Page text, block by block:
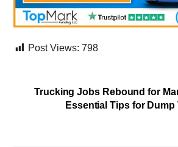
Post Views: 798
Trucking Jobs Rebound for
Essential Tips for